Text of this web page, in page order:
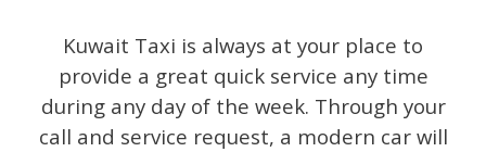
Kuwait Taxi is always at your place to
provide a great quick service any time
during any day of the week. Through your
call and service request, a modern car will